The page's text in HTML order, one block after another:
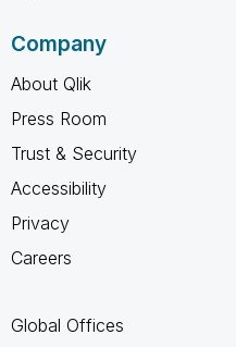
Company
About Qlik
Press Room
Trust & Security
Accessibility
Privacy
Careers
Global Offices